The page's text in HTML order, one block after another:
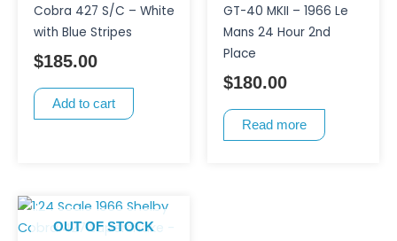
Cobra 427 S/C – White
with Blue Stripes
$185.00
Add to cart
GT-40 MKII – 1966 Le
Mans 24 Hour 2nd
Place
$180.00
Read more
OUT OF STOCK